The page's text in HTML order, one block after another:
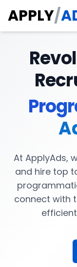
APPLY/
At ApplyAds,
and hire top
connect with